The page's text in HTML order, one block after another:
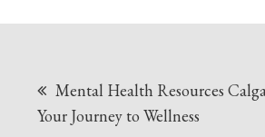
navigation
Mental Health Resources
Your Journey to Wellness